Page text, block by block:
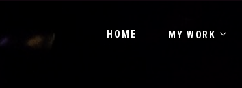
HOME MY WORK